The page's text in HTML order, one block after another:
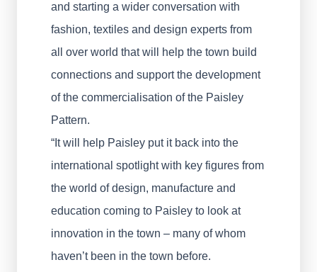
and starting a wider conversation with
fashion, textiles and design experts from
all over world that will help the town build
connections and support the development
of the commercialisation of the Paisley
Pattern.
“It will help Paisley put it back into the
international spotlight with key figures from
the world of design, manufacture and
education coming to Paisley to look at
innovation in the town – many of whom
haven’t been in the town before.